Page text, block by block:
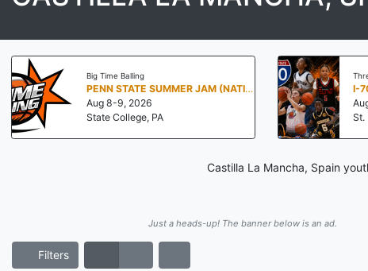
Big Time Balling
PENN STATE SUMMER JAM (NATIONALS NORTH)
Aug 8-9, 2026
State College, PA
I-
St.
Castilla La Mancha, Spain
Just a heads-up! The banner below is an ad.
Filters